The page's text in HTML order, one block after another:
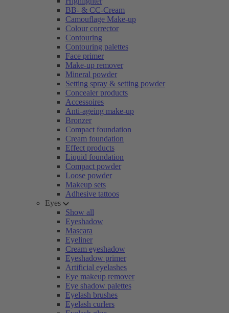
BB- & CC-Cream
Camouflage Make-up
Colour corrector
Contouring
Contouring palettes
Face primer
Make-up remover
Mineral powder
Setting spray & setting powder
Concealer products
Accessoires
Anti-ageing make-up
Bronzer
Compact foundation
Cream foundation
Effect products
Liquid foundation
Compact powder
Loose powder
Makeup sets
Adhesive tattoos
Eyes
Show all
Eyeshadow
Mascara
Eyeliner
Cream eyeshadow
Eyeshadow primer
Artificial eyelashes
Eye makeup remover
Eye shadow palettes
Eyelash brushes
Eyelash curlers